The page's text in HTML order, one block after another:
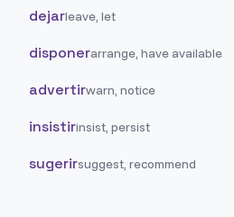
dejarleave, let
disponerarrange, have available
advertirwarn, notice
insistirinsist, persist
sugerirsuggest, recommend